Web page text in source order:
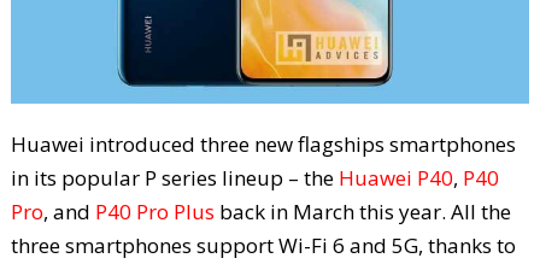
Huawei introduced three new flagships smartphones
in its popular P series lineup – the Huawei P40, P40
Pro, and P40 Pro Plus back in March this year. All the
three smartphones support Wi-Fi 6 and 5G, thanks to